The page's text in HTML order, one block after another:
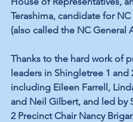
Terashima, candidate for
(also called the NC General
Thanks to the hard work of
leaders in Shingletree 1 and
including Eileen Farrell,
and Neil Gilbert, and led by
2 Precinct Chair Nancy